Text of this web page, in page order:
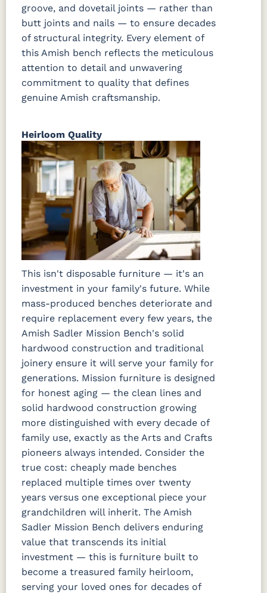
groove, and dovetail joints — rather than
butt joints and nails — to ensure decades
of structural integrity. Every element of
this Amish bench reflects the meticulous
attention to detail and unwavering
commitment to quality that defines
genuine Amish craftsmanship.
Heirloom Quality
This isn't disposable furniture — it's an
investment in your family's future. While
mass-produced benches deteriorate and
require replacement every few years, the
Amish Sadler Mission Bench's solid
hardwood construction and traditional
joinery ensure it will serve your family for
generations. Mission furniture is designed
for honest aging — the clean lines and
solid hardwood construction growing
more distinguished with every decade of
family use, exactly as the Arts and Crafts
pioneers always intended. Consider the
true cost: cheaply made benches
replaced multiple times over twenty
years versus one exceptional piece your
grandchildren will inherit. The Amish
Sadler Mission Bench delivers enduring
value that transcends its initial
investment — this is furniture built to
become a treasured family heirloom,
serving your loved ones for decades of